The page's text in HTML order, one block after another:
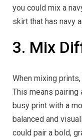
you could mix a
skirt that has navy
3. Mix
When mixing
This means pairing
busy print with a
balanced and
could pair a bold,